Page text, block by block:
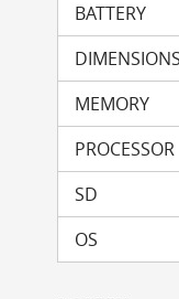
BATTERY
DIMENSIONS
MEMORY
PROCESSOR
SD
OS